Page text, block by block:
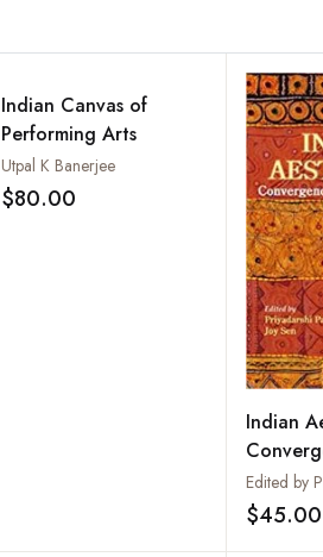
Indian Canvas of
Performing Arts
Utpal K Banerjee
$80.00 Add to wishlist
Indian
$45.00